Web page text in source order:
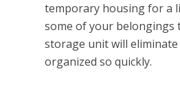
temporary housing for a
some of your belongings
storage unit will
organized so quickly.